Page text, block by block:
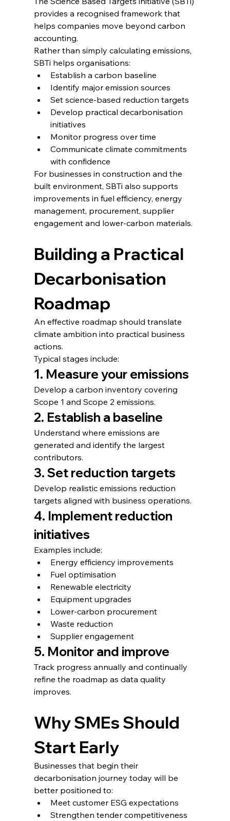
provides a recognised framework that
helps companies move beyond carbon
accounting.
Rather than simply calculating emissions,
SBTi helps organisations:
Establish a carbon baseline
Identify major emission sources
Set science-based reduction targets
Develop practical decarbonisation
initiatives
Monitor progress over time
Communicate climate commitments
with confidence
For businesses in construction and the
built environment, SBTi also supports
improvements in fuel efficiency, energy
management, procurement, supplier
engagement and lower-carbon materials.
Building a Practical
Decarbonisation
Roadmap
An effective roadmap should translate
climate ambition into practical business
actions.
Typical stages include:
1. Measure your emissions
Develop a carbon inventory covering
Scope 1 and Scope 2 emissions.
2. Establish a baseline
Understand where emissions are
generated and identify the largest
contributors.
3. Set reduction targets
Develop realistic emissions reduction
targets aligned with business operations.
4. Implement reduction
initiatives
Examples include:
Energy efficiency improvements
Fuel optimisation
Renewable electricity
Equipment upgrades
Lower-carbon procurement
Waste reduction
Supplier engagement
5. Monitor and improve
Track progress annually and continually
refine the roadmap as data quality
improves.
Why SMEs Should
Start Early
Businesses that begin their
decarbonisation journey today will be
better positioned to:
Meet customer ESG expectations
Strengthen tender competitiveness